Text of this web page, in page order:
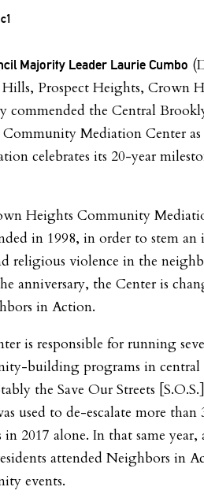
Majority Leader Laurie Cumbo
Prospect Heights, Crown
commended the Central
Mediation Center as
celebrates its 20-year
Heights Community
in 1998, in order to stem an
religious violence in the
anniversary, the Center is
in Action.
is responsible for running
building programs in
the Save Our Streets
used to de-escalate more than
in 2017 alone. In that same
attended Neighbors in
events.